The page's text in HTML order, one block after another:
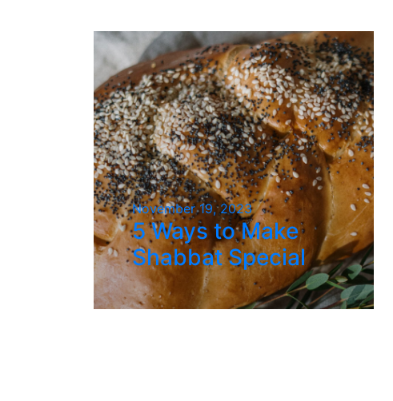
November 19, 2023
5 Ways to Make
Shabbat Special